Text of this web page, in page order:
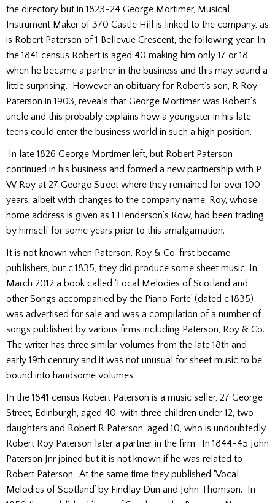
the directory but in 1823-24 George Mortimer, Musical
Instrument Maker of 370 Castle Hill is linked to the company, as
is Robert Paterson of 1 Bellevue Crescent, the following year. In
the 1841 census Robert is aged 40 making him only 17 or 18
when he became a partner in the business and this may sound a
little surprising. However an obituary for Robert’s son, R Roy
Paterson in 1903, reveals that George Mortimer was Robert’s
uncle and this probably explains how a youngster in his late
teens could enter the business world in such a high position.
In late 1826 George Mortimer left, but Robert Paterson
continued in his business and formed a new partnership with P
W Roy at 27 George Street where they remained for over 100
years, albeit with changes to the company name. Roy, whose
home address is given as 1 Henderson’s Row, had been trading
by himself for some years prior to this amalgamation.
It is not known when Paterson, Roy & Co. first became
publishers, but c.1835, they did produce some sheet music. In
March 2012 a book called ‘Local Melodies of Scotland and
other Songs accompanied by the Piano Forte’ (dated c.1835)
was advertised for sale and was a compilation of a number of
songs published by various firms including Paterson, Roy & Co.
The writer has three similar volumes from the late 18th and
early 19th century and it was not unusual for sheet music to be
bound into handsome volumes.
In the 1841 census Robert Paterson is a music seller, 27 George
Street, Edinburgh, aged 40, with three children under 12, two
daughters and Robert R Paterson, aged 10, who is undoubtedly
Robert Roy Paterson later a partner in the firm. In 1844-45 John
Paterson Jnr joined but it is not known if he was related to
Robert Paterson. At the same time they published ‘Vocal
Melodies of Scotland’ by Findlay Dun and John Thomson. In